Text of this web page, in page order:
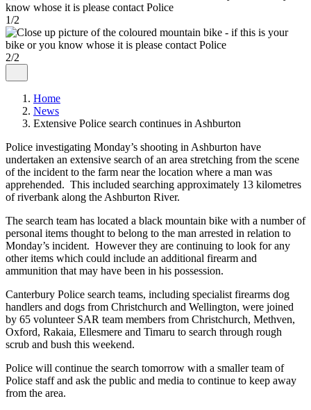
1/2
2/2
Home
News
Extensive Police search continues in Ashburton
Police investigating Monday’s shooting in Ashburton have
undertaken an extensive search of an area stretching from the scene
of the incident to the farm near the location where a man was
apprehended. This included searching approximately 13 kilometres
of riverbank along the Ashburton River.
The search team has located a black mountain bike with a number of
personal items thought to belong to the man arrested in relation to
Monday’s incident. However they are continuing to look for any
other items which could include an additional firearm and
ammunition that may have been in his possession.
Canterbury Police search teams, including specialist firearms dog
handlers and dogs from Christchurch and Wellington, were joined
by 65 volunteer SAR team members from Christchurch, Methven,
Oxford, Rakaia, Ellesmere and Timaru to search through rough
scrub and bush this weekend.
Police will continue the search tomorrow with a smaller team of
Police staff and ask the public and media to continue to keep away
from the area.